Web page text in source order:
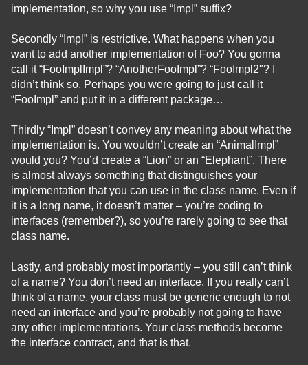
implementation, so why you use “Impl” suffix?
Secondly “Impl” is restrictive. What happens when you
want to add another implementation of Foo? You gonna
call it “FooImplImpl”? “AnotherFooImpl”? “FooImpl2″? I
didn’t think so. Perhaps you were going to just call it
“FooImpl” and put it in a different package…
Thirdly “Impl” doesn’t convey any meaning about what the
implementation is. You wouldn’t create an “AnimalImpl”
would you? You’d create a “Lion” or an “Elephant”. There
is almost always something that distinguishes your
implementation that you can use in the class name. Even if
it is a long name, it doesn’t matter – you’re coding to
interfaces (remember?), so you’re rarely going to see that
class name.
Lastly, and probably most importantly – you still can’t think
of a name? You don’t need an interface. If you really can’t
think of a name, your class must be generic enough to not
need an interface and you’re probably not going to have
any other implementations. Your class methods become
the interface contract, and that is that.